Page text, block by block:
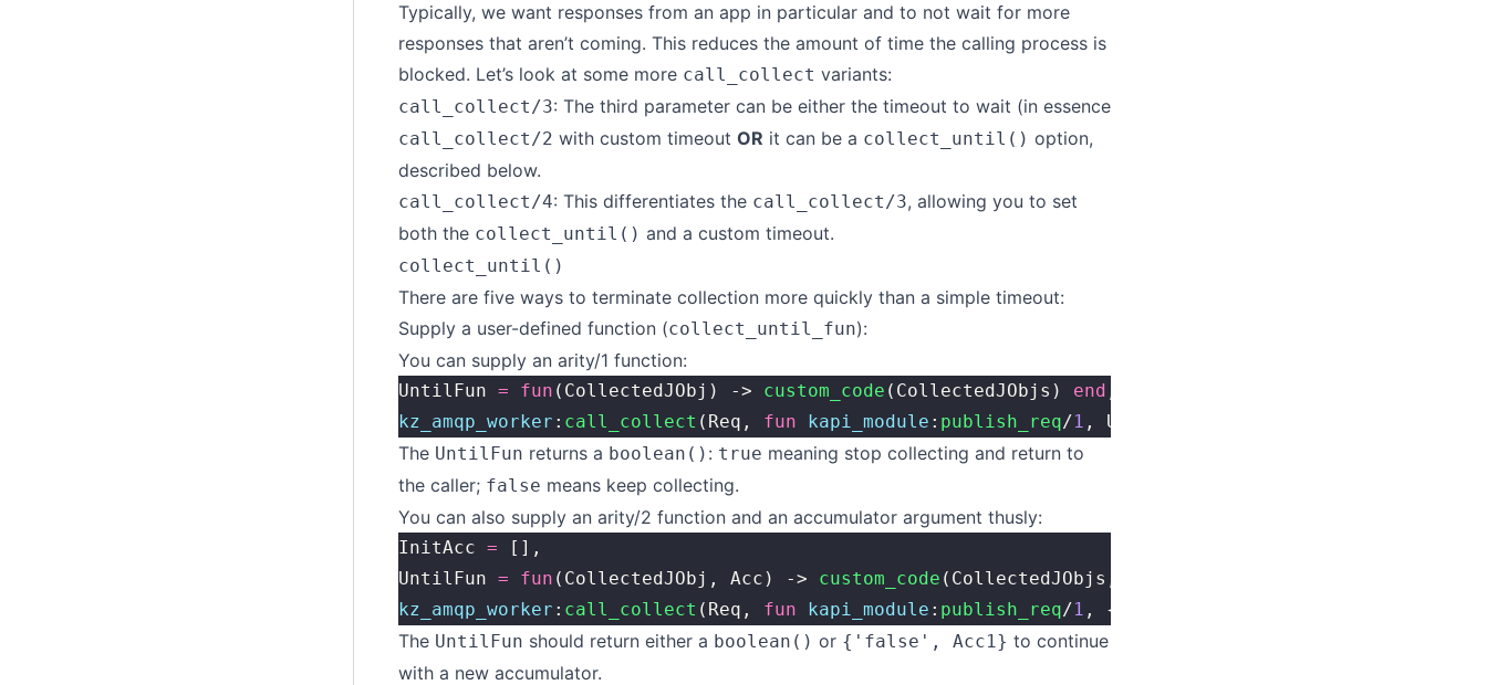
Typically, we want responses from an app in particular and to not wait for more
responses that aren’t coming. This reduces the amount of time the calling process is
blocked. Let’s look at some more call_collect variants:
call_collect/3: The third parameter can be either the timeout to wait (in essence
call_collect/2 with custom timeout OR it can be a collect_until() option,
described below.
call_collect/4: This differentiates the call_collect/3, allowing you to set
both the collect_until() and a custom timeout.
collect_until()
There are five ways to terminate collection more quickly than a simple timeout:
Supply a user-defined function (collect_until_fun):
You can supply an arity/1 function:
UntilFun = fun (CollectedJObj) -> custom_code (CollectedJObjs) end
kz_amqp_worker : call_collect (Req, fun kapi_module : publish_req/1 , UntilFun).
The UntilFun returns a boolean() : true meaning stop collecting and return to
the caller; false means keep collecting.
You can also supply an arity/2 function and an accumulator argument thusly:
InitAcc = [],
UntilFun = fun (CollectedJObj, Acc) -> custom_code (CollectedJObjs, Acc)
kz_amqp_worker : call_collect (Req, fun kapi_module : publish_req/1 , {UntilFun, InitAcc}).
The UntilFun should return either a boolean() or {'false', Acc1} to continue
with a new accumulator.